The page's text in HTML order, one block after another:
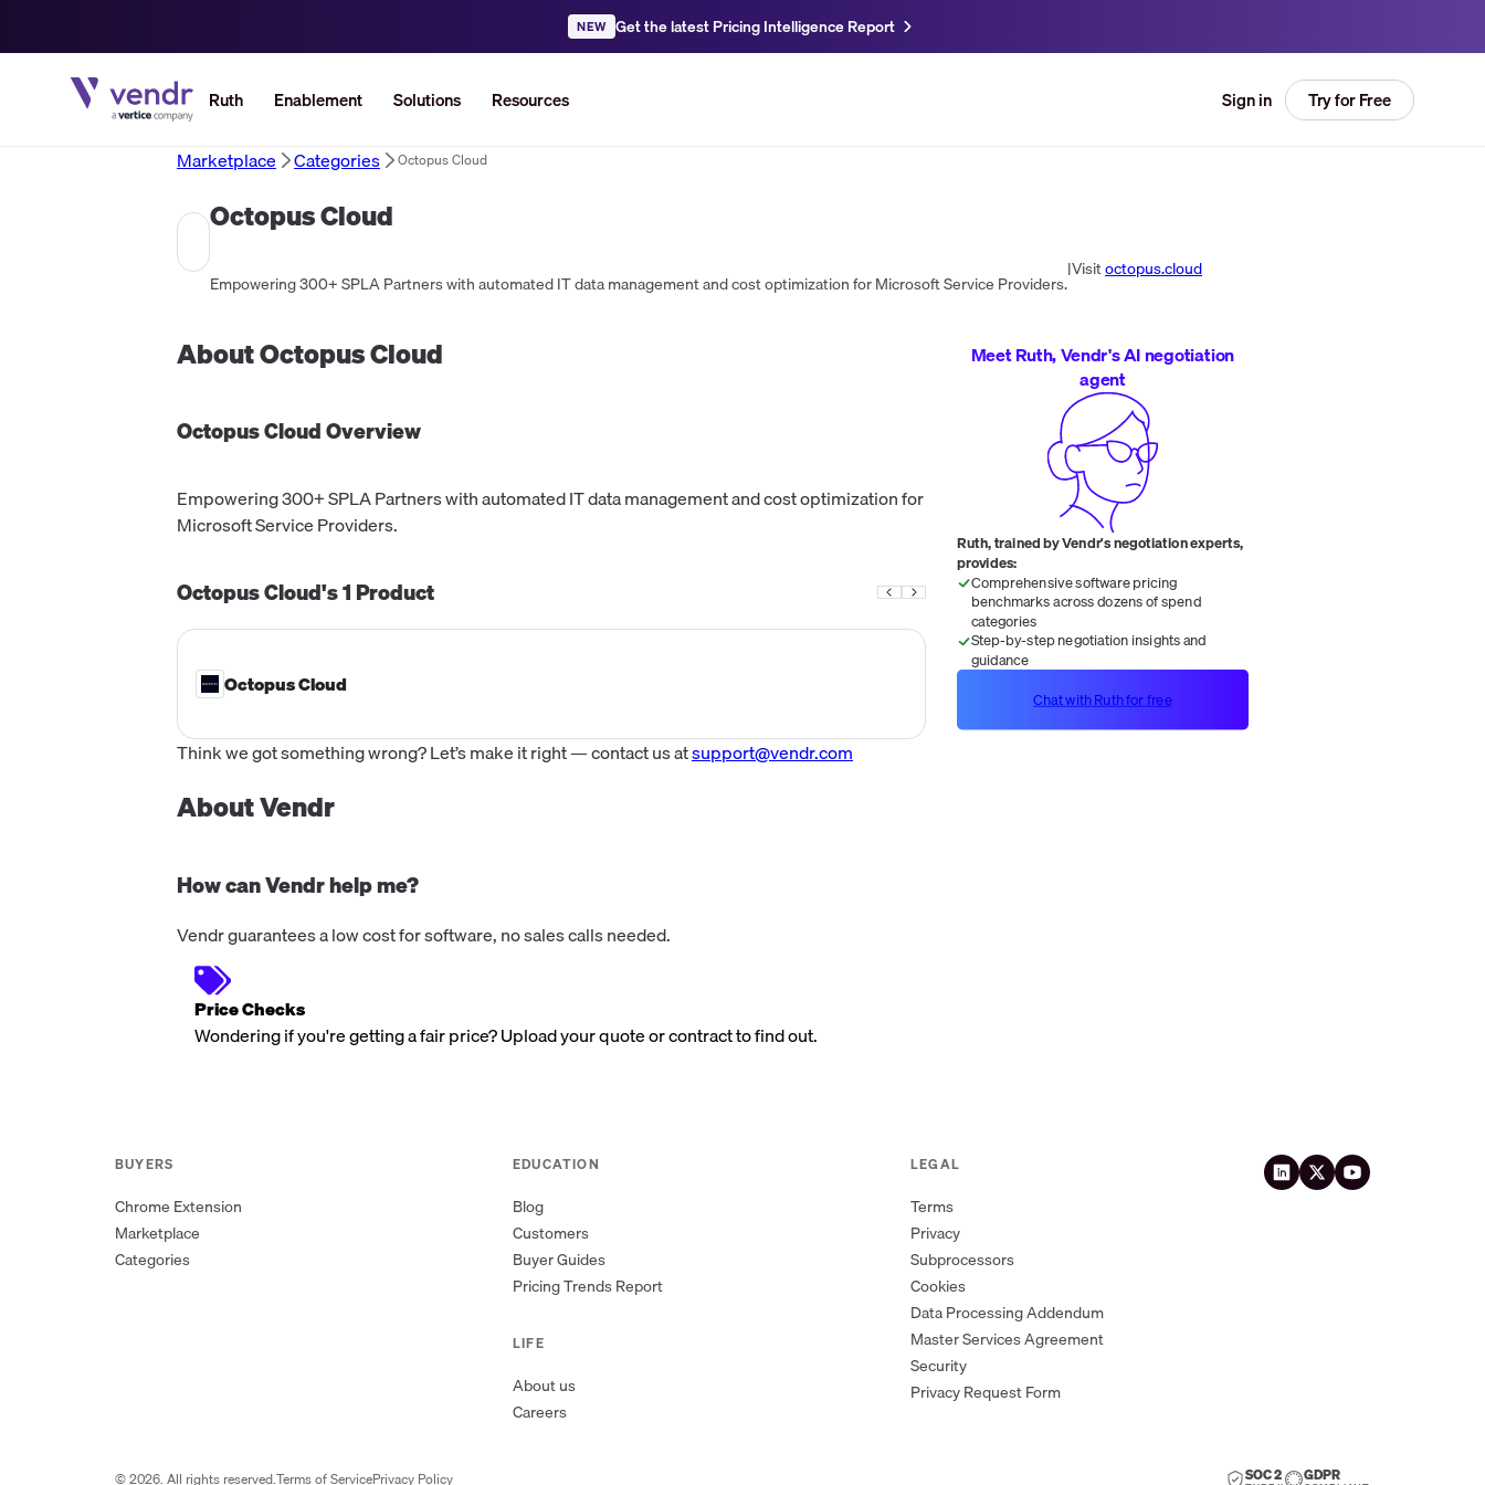
NEW Get the latest Pricing Intelligence Report
Ruth Enablement Solutions Resources Sign in Try for Free
Marketplace Categories Octopus Cloud
Octopus Cloud
Empowering 300+ SPLA Partners with automated IT data management and cost optimization for Microsoft Service Providers.
|Visitoctopus.cloud
AboutOctopus Cloud
Octopus CloudOverview
Empowering 300+ SPLA Partners with automated IT data management and cost optimization for
Microsoft Service Providers.
Octopus Cloud's1 Product
Octopus Cloud
Think we got something wrong? Let’s make it right — contact us atsupport@vendr.com
About Vendr
How can Vendr help me?
Vendr guarantees a low cost for software, no sales calls needed.
Price Checks
Wondering if you're getting a fair price? Upload your quote or contract to find out.
Meet Ruth, Vendr's AI negotiation
agent
Ruth, trained by Vendr's negotiation experts,
provides:
Comprehensive software pricing
benchmarks across dozens of spend
categories
Step-by-step negotiation insights and
guidance
Chat with Ruth for free
BUYERS
Chrome Extension
Marketplace
Categories
EDUCATION
Blog
Customers
Buyer Guides
Pricing Trends Report
LIFE
About us
Careers
LEGAL
Terms
Privacy
Subprocessors
Cookies
Data Processing Addendum
Master Services Agreement
Security
Privacy Request Form
©2026. All rights reserved.Terms of ServicePrivacy Policy SOC 2 GDPR